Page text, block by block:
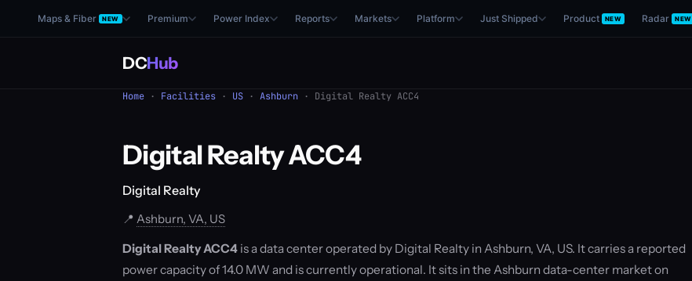
Maps & Fiber NEW Premium Power Index Reports Markets Platform Just Shipped Product NEW Radar NEW
DCHub
Home · Facilities · US · Ashburn · Digital Realty ACC4
Digital Realty ACC4
Digital Realty
📍 Ashburn, VA, US
Digital Realty ACC4 is a data center operated by Digital Realty in Ashburn, VA, US. It carries a reported
power capacity of 14.0 MW and is currently operational. It sits in the Ashburn data-center market on